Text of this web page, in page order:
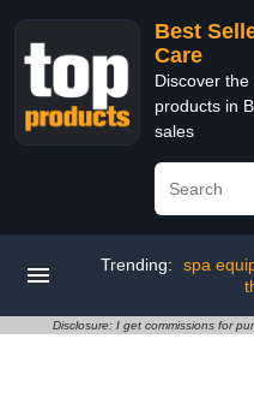
Best
Care
Discover
products in
sales
Trending: spa
Disclosure: I get commissions for